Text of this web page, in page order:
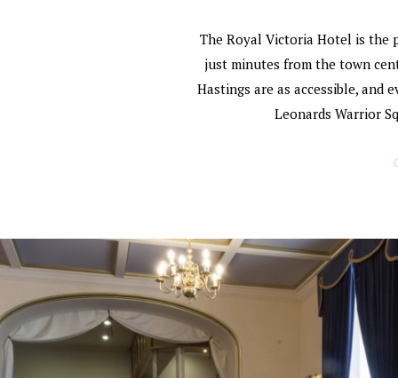
The Royal Victoria Hotel is the
just minutes from the town
Hastings are as accessible,
Leonards Warrior